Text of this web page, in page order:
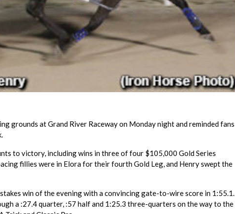
grounds at Grand River Raceway on Monday night and reminded fans
to victory, including wins in three of four $105,000 Gold Series
fillies were in Elora for their fourth Gold Leg, and Henry swept the
win of the evening with a convincing gate-to-wire score in 1:55.1.
a :27.4 quarter, :57 half and 1:25.3 three-quarters on the way to the